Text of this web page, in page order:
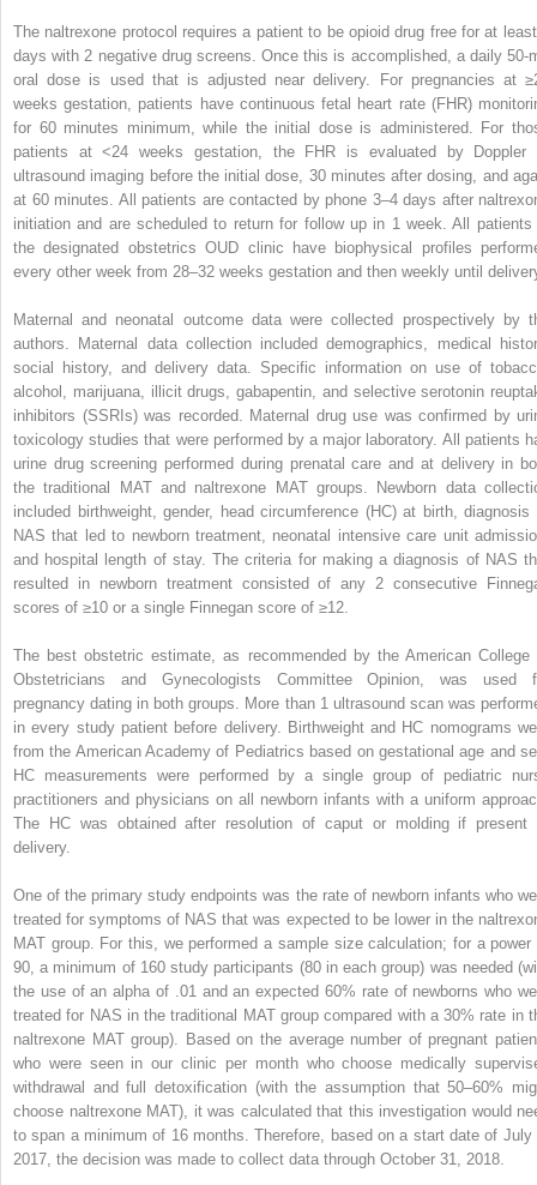
The naltrexone protocol requires a patient to be opioid drug free for at
days with 2 negative drug screens. Once this is accomplished, a daily 50-
oral dose is used that is adjusted near delivery. For pregnancies at
weeks gestation, patients have continuous fetal heart rate (FHR)
for 60 minutes minimum, while the initial dose is administered. For
patients at <24 weeks gestation, the FHR is evaluated by Doppler
ultrasound imaging before the initial dose, 30 minutes after dosing, and
at 60 minutes. All patients are contacted by phone 3–4 days after
initiation and are scheduled to return for follow up in 1 week. All patients
the designated obstetrics OUD clinic have biophysical profiles
every other week from 28–32 weeks gestation and then weekly until
Maternal and neonatal outcome data were collected prospectively by
authors. Maternal data collection included demographics, medical
social history, and delivery data. Specific information on use of
alcohol, marijuana, illicit drugs, gabapentin, and selective serotonin
inhibitors (SSRIs) was recorded. Maternal drug use was confirmed by
toxicology studies that were performed by a major laboratory. All patients
urine drug screening performed during prenatal care and at delivery in
the traditional MAT and naltrexone MAT groups. Newborn data
included birthweight, gender, head circumference (HC) at birth, diagnosis
NAS that led to newborn treatment, neonatal intensive care unit
and hospital length of stay. The criteria for making a diagnosis of NAS
resulted in newborn treatment consisted of any 2 consecutive
scores of ≥10 or a single Finnegan score of ≥12.
The best obstetric estimate, as recommended by the American College
Obstetricians and Gynecologists Committee Opinion, was used
pregnancy dating in both groups. More than 1 ultrasound scan was
in every study patient before delivery. Birthweight and HC nomograms
from the American Academy of Pediatrics based on gestational age and
HC measurements were performed by a single group of pediatric
practitioners and physicians on all newborn infants with a uniform
The HC was obtained after resolution of caput or molding if present
delivery.
One of the primary study endpoints was the rate of newborn infants who
treated for symptoms of NAS that was expected to be lower in the
MAT group. For this, we performed a sample size calculation; for a power
90, a minimum of 160 study participants (80 in each group) was needed
the use of an alpha of .01 and an expected 60% rate of newborns who
treated for NAS in the traditional MAT group compared with a 30% rate in
naltrexone MAT group). Based on the average number of pregnant
who were seen in our clinic per month who choose medically
withdrawal and full detoxification (with the assumption that 50–60%
choose naltrexone MAT), it was calculated that this investigation would
to span a minimum of 16 months. Therefore, based on a start date of July
2017, the decision was made to collect data through October 31, 2018.